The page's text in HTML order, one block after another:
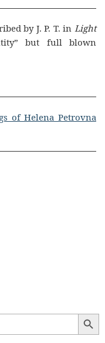
by J. P. T. inLight
but full blown
of Helena Petrovna
Search